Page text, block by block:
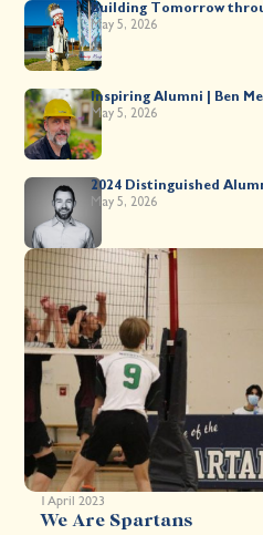
1 April 2023
We Are Spartans
Building Tomorrow
May 5, 2026
Inspiring Alumni | Ben
May 5, 2026
2024 Distinguished
Worsley ’88
May 5, 2026